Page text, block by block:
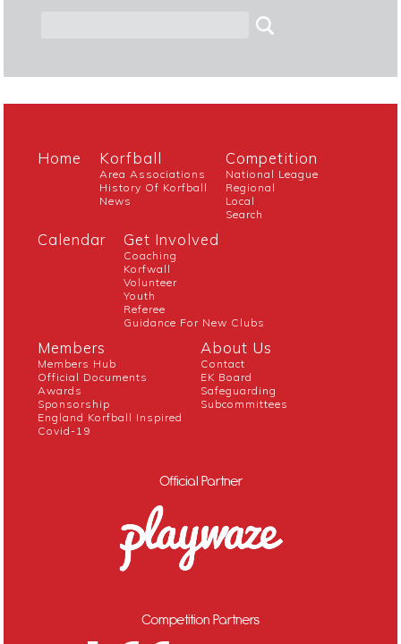
Home Korfball
Area Associations
History Of Korfball
News
Competition
National League
Regional
Local
Search
Calendar Get Involved
Coaching
Korfwall
Volunteer
Youth
Referee
Guidance For New Clubs
Members
Members Hub
Official Documents
Awards
Sponsorship
England Korfball Inspired
Covid-19
About Us
Contact
EK Board
Safeguarding
Subcommittees
Official Partner
Competition Partners